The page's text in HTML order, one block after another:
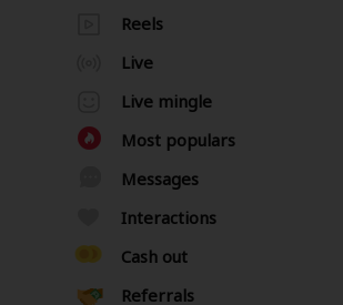
Reels
Live
Live mingle
Most populars
Messages
Interactions
Cash out
Referrals